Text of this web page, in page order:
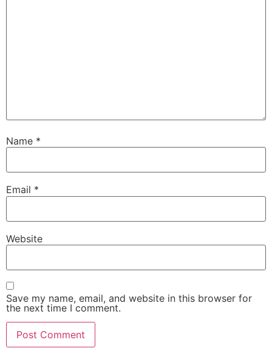
Name *
Email *
Website
Save my name, email, and website in this browser for
the next time I comment.